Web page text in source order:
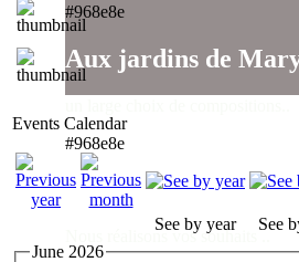
#968e8e
Aux jardins de
#968e8e
Aux jardins de
Nous réalisons vos souhaits ..
Events Calendar
See by year See
June 2026